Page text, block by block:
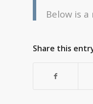
Below is
Share this